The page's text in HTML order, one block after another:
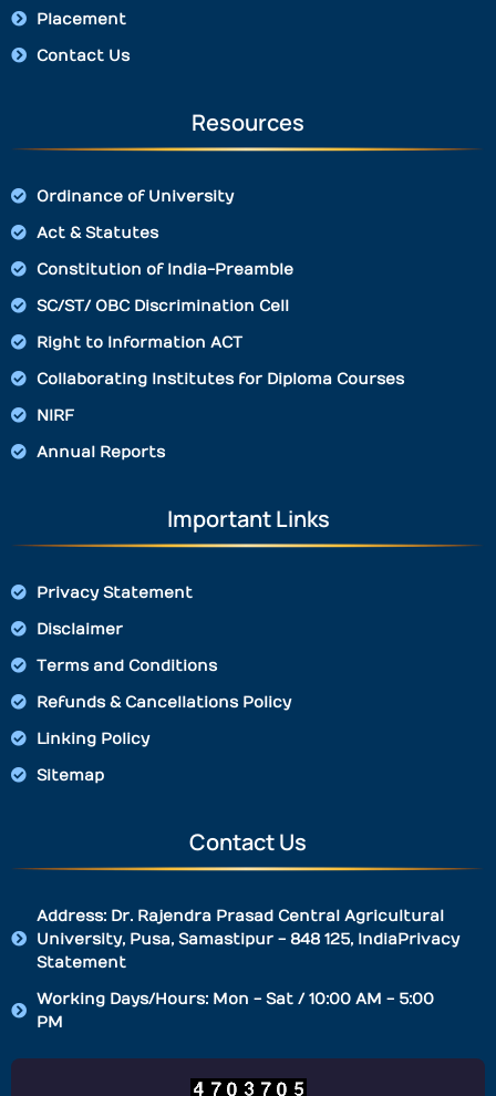
Placement
Contact Us
Resources
Ordinance of University
Act & Statutes
Constitution of India-Preamble
SC/ST/ OBC Discrimination Cell
Right to Information ACT
Collaborating Institutes for Diploma Courses
NIRF
Annual Reports
Important Links
Privacy Statement
Disclaimer
Terms and Conditions
Refunds & Cancellations Policy
Linking Policy
Sitemap
Contact Us
Address: Dr. Rajendra Prasad Central Agricultural
University, Pusa, Samastipur - 848 125, IndiaPrivacy
Statement
Working Days/Hours: Mon - Sat / 10:00 AM - 5:00
PM